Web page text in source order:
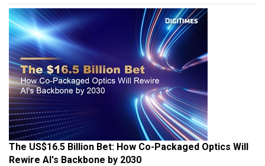
The US$16.5 Billion Bet: How Co-Packaged Optics Will
Rewire AI's Backbone by 2030